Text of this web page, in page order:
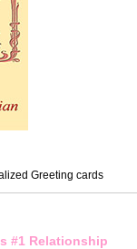
Greeting cards
#1 Relationship